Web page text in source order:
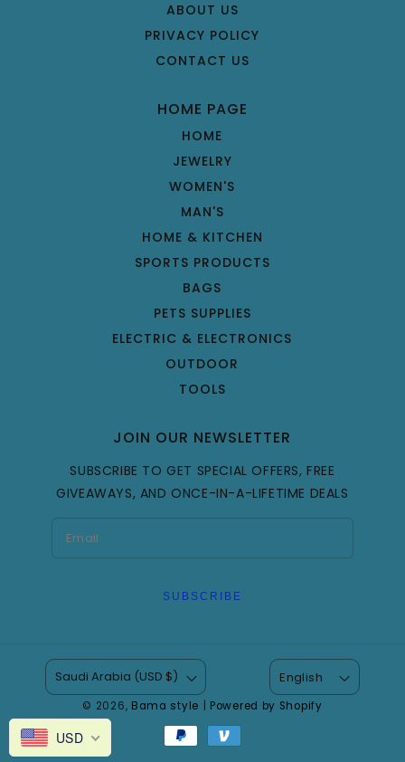
ABOUT US
PRIVACY POLICY
CONTACT US
HOME PAGE
HOME
JEWELRY
WOMEN'S
MAN'S
HOME & KITCHEN
SPORTS PRODUCTS
BAGS
PETS SUPPLIES
ELECTRIC & ELECTRONICS
OUTDOOR
TOOLS
JOIN OUR NEWSLETTER
SUBSCRIBE TO GET SPECIAL OFFERS, FREE
GIVEAWAYS, AND ONCE-IN-A-LIFETIME DEALS
SUBSCRIBE
Saudi Arabia (USD $) English
© 2026, Bama style Powered by Shopify
Payment
methods
USD